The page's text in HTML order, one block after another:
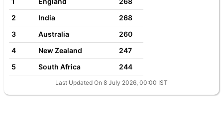
2
India
268
3
Australia
260
4
New Zealand
247
5
South Africa 244
Last Updated On 8 July 2026, 00:00 IST